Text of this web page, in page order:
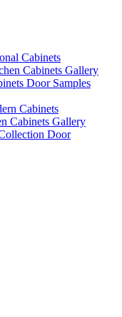
Cabinets
Cabinets Gallery
Door Samples
Cabinets
Cabinets Gallery
Door